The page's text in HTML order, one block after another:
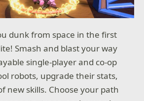
dunk from space in the first
Smash and blast your way
single-player and co-op
robots, upgrade their stats,
new skills. Choose your path